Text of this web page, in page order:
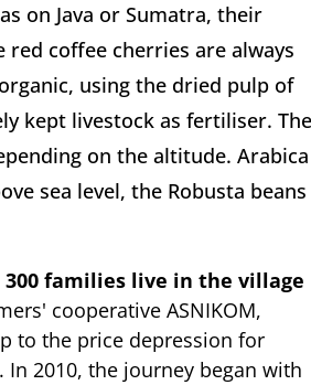
on Java or Sumatra, their
coffee cherries are always
using the dried pulp of
kept livestock as fertiliser. The
on the altitude. Arabica
sea level, the Robusta beans
families live in the village
cooperative ASNIKOM,
to the price depression for
2010, the journey began with